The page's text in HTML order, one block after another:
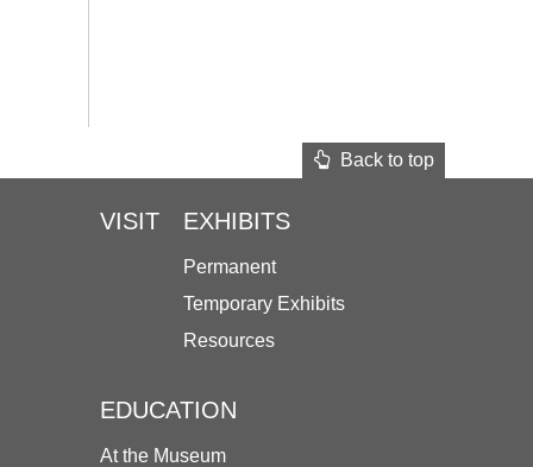
Back to top
VISIT EXHIBITS
Permanent
Temporary Exhibits
Resources
EDUCATION
At the Museum